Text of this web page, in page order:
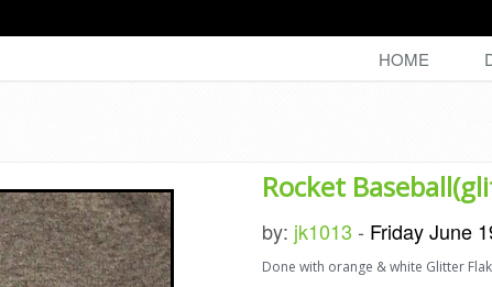
HOME
Rocket
by: jk1013 - Friday June
Done with orange & white Glitter